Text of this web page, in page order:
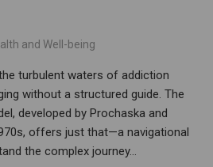
and Well-being
turbulent waters of addiction
without a structured guide. The
developed by Prochaska and
offers just that—a navigational
the complex journey…